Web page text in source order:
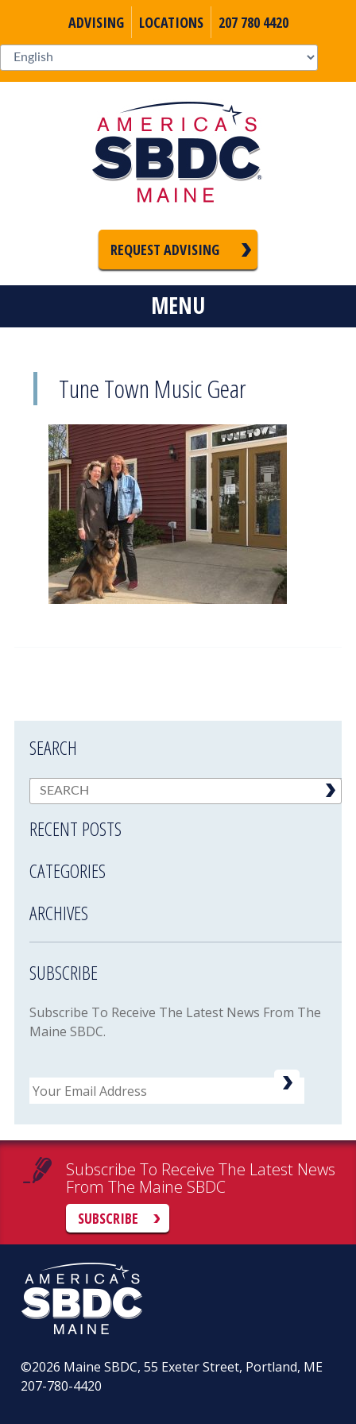
ADVISING LOCATIONS 207 780 4420
REQUEST ADVISING
MENU
Tune Town Music Gear
SEARCH
RECENT POSTS
CATEGORIES
ARCHIVES
SUBSCRIBE
Subscribe To Receive The Latest News From The
Maine SBDC.
Email
Subscribe To Receive The Latest News
From The Maine SBDC
SUBSCRIBE
©2026 Maine SBDC, 55 Exeter Street, Portland, ME
207-780-4420